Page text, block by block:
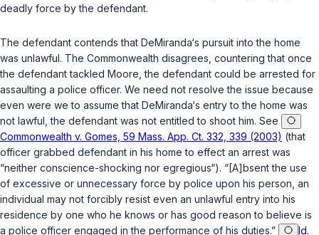
deadly force by the defendant.
The defendant contends that DeMiranda‘s pursuit into the home
was unlawful. The Commonwealth disagrees, countering that once
the defendant tackled Moore, the defendant could be arrested for
assaulting a police officer. We need not resolve the issue because
even were we to assume that DeMiranda‘s entry to the home was
not lawful, the defendant was not entitled to shoot him. See
Commonwealth v. Gomes, 59 Mass. App. Ct. 332, 339 (2003) (that
officer grabbed defendant in his home to effect an arrest was
“neither conscience-shocking nor egregious“). “[A]bsent the use
of excessive or unnecessary force by police upon his person, an
individual may not forcibly resist even an unlawful entry into his
residence by one who he knows or has good reason to believe is
a police officer engaged in the performance of his duties.”
Id.